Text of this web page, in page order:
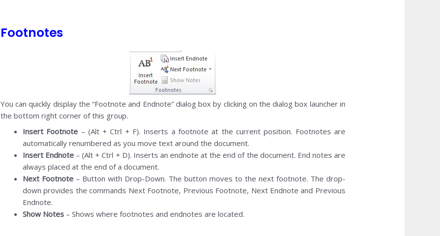
Footnotes
You can quickly display the “Footnote and Endnote” dialog box by clicking on the dialog box launcher in
the bottom right corner of this group.
Insert Footnote – (Alt + Ctrl + F). Inserts a footnote at the current position. Footnotes are
automatically renumbered as you move text around the document.
Insert Endnote – (Alt + Ctrl + D). Inserts an endnote at the end of the document. End notes are
always placed at the end of a document.
Next Footnote– Button with Drop-Down. The button moves to the next footnote. The drop-
down provides the commands Next Footnote, Previous Footnote, Next Endnote and Previous
Endnote.
Show Notes– Shows where footnotes and endnotes are located.